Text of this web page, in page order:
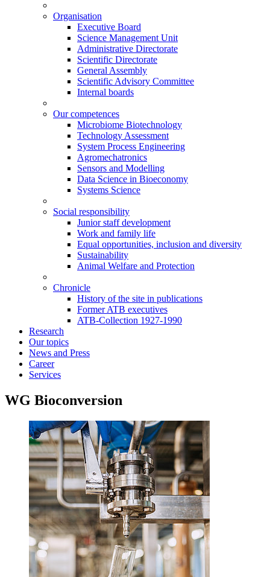
Organisation
Executive Board
Science Management Unit
Administrative Directorate
Scientific Directorate
General Assembly
Scientific Advisory Committee
Internal boards
Our competences
Microbiome Biotechnology
Technology Assessment
System Process Engineering
Agromechatronics
Sensors and Modelling
Data Science in Bioeconomy
Systems Science
Social responsibility
Junior staff development
Work and family life
Equal opportunities, inclusion and diversity
Sustainability
Animal Welfare and Protection
Chronicle
History of the site in publications
Former ATB executives
ATB-Collection 1927-1990
Research
Our topics
News and Press
Career
Services
WG Bioconversion